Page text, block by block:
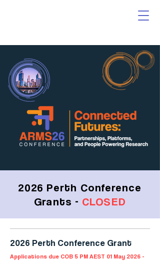
2026 Perth Conference
Grants - CLOSED
2026 Perth Conference Grant
Applications due COB 5 PM AEST 01 May 2026 -